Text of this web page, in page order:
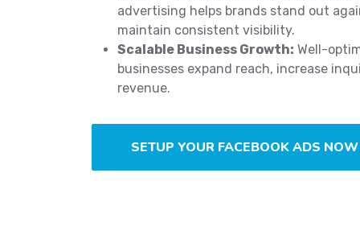
advertising helps brands stand out
maintain consistent visibility.
Scalable Business Growth: Well-
businesses expand reach, increase
revenue.
SETUP YOUR FACEBOOK ADS NOW